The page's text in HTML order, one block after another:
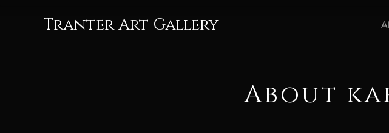
Tranter Art Gallery
About